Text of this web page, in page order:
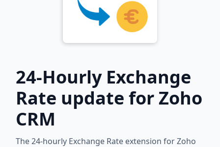
24-Hourly Exchange
Rate update for Zoho
CRM
The 24-hourly Exchange Rate extension for Zoho